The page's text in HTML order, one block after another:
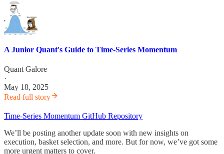
A Junior Quant's Guide to Time-Series Momentum
Quant Galore
·
May 18, 2025
Read full story
Time-Series Momentum GitHub Repository
We’ll be posting another update soon with new insights on
execution, basket selection, and more. But for now, we’ve got some
more urgent matters to cover.